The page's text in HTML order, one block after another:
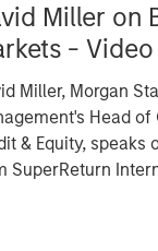
Miller on
- Video
Miller, Morgan
Head of
& Equity, speaks
SuperReturn